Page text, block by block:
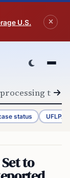
U.S.
status UFLPA
to